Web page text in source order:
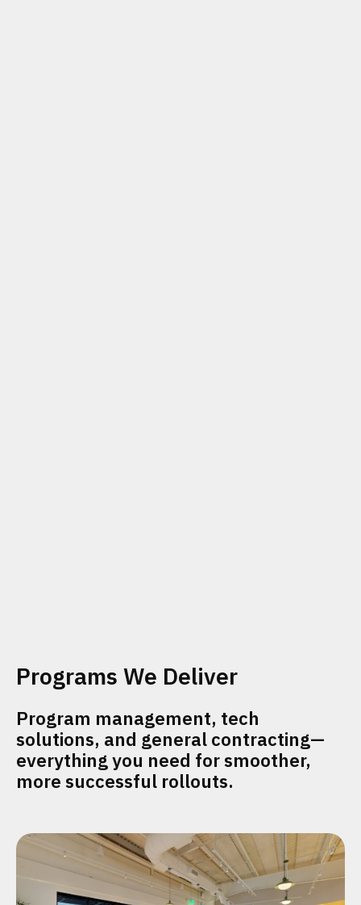
Programs We Deliver
Program management, tech
solutions, and general contracting—
everything you need for smoother,
more successful rollouts.